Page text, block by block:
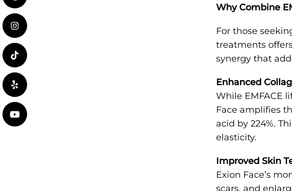
Why Combine
For those
treatments
synergy that
Enhanced
While EMFACE
Face amplifies
acid by 224%.
elasticity.
Improved Skin
Exion Face’s
scars, and